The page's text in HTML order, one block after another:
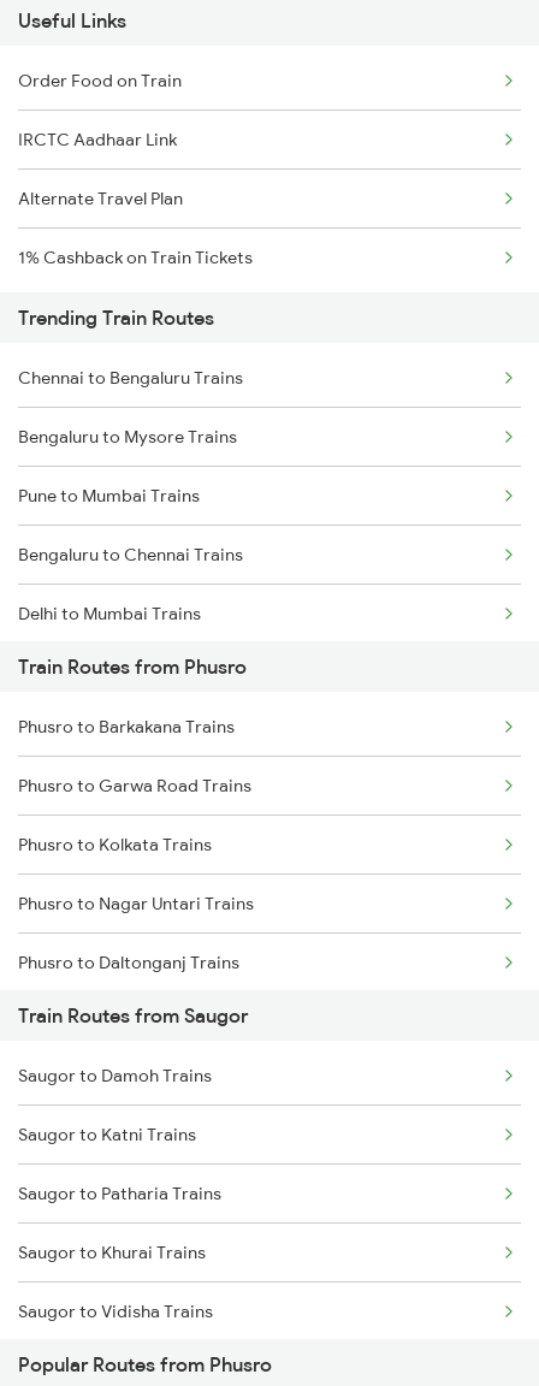
Useful Links
Order Food on Train
IRCTC Aadhaar Link
Alternate Travel Plan
1% Cashback on Train Tickets
Trending Train Routes
Chennai to Bengaluru Trains
Bengaluru to Mysore Trains
Pune to Mumbai Trains
Bengaluru to Chennai Trains
Delhi to Mumbai Trains
Mumbai to Pune Trains
Delhi to Jammu Trains
Mumbai to Delhi Trains
Mumbai to Goa Trains
Chennai to Coimbatore Trains
Train Routes from Phusro
Phusro to Barkakana Trains
Phusro to Garwa Road Trains
Phusro to Kolkata Trains
Phusro to Nagar Untari Trains
Phusro to Daltonganj Trains
Phusro to Singrauli Trains
Phusro to Renukoot Trains
Phusro to Jabalpur Trains
Phusro to Khanna Banjari Trains
Phusro to Kota Trains
Phusro to Katarwar Trains
Phusro to Nagda Trains
Train Routes from Saugor
Saugor to Damoh Trains
Saugor to Katni Trains
Saugor to Patharia Trains
Saugor to Khurai Trains
Saugor to Vidisha Trains
Saugor to Bina Trains
Popular Routes from Phusro